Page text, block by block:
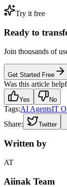
Try it free
Ready to
Join thousands of
Get Started Free
Was this article
Yes No
Tags:AI AgentsIT
Share:
Twitter
Written by
AT
Aiinak Team